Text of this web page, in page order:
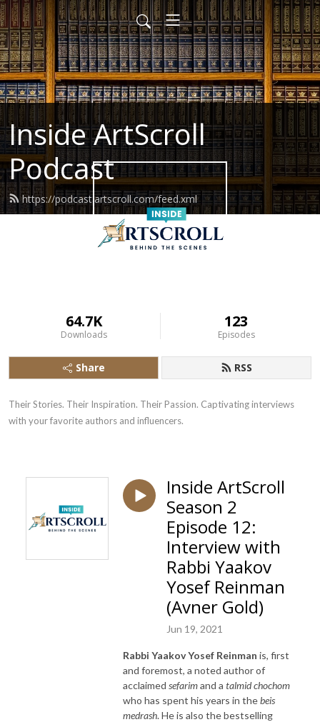
Inside ArtScroll
Podcast
https://podcast.artscroll.com/feed.xml
64.7K
Downloads
123
Episodes
Share RSS
Their Stories. Their Inspiration. Their Passion. Captivating interviews
with your favorite authors and influencers.
Inside ArtScroll
Season 2
Episode 12:
Interview with
Rabbi Yaakov
Yosef Reinman
(Avner Gold)
Jun 19, 2021
Rabbi Yaakov Yosef Reinman is, first
and foremost, a noted author of
acclaimed sefarimand a talmid chochom
who has spent his years in thebeis
medrash. He is also the bestselling